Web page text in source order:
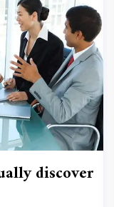
discover